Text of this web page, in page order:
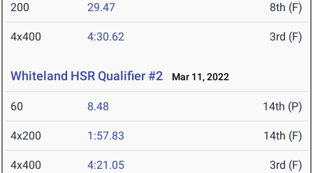
200 29.47 8th (F)
4x400 4:30.62 3rd (F)
Whiteland HSR Qualifier #2 Mar 11, 2022
60 8.48 14th (P)
4x200 1:57.83 14th (F)
4x400 4:21.05 3rd (F)